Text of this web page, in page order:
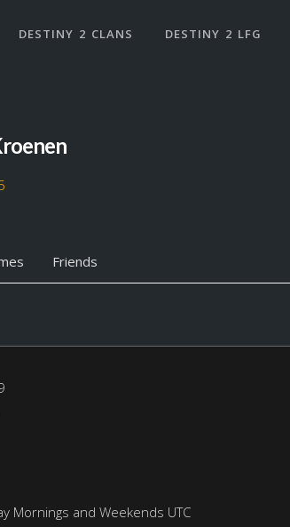
DESTINY 2 CLANS DESTINY 2 LFG
Friends
Mornings and Weekends UTC